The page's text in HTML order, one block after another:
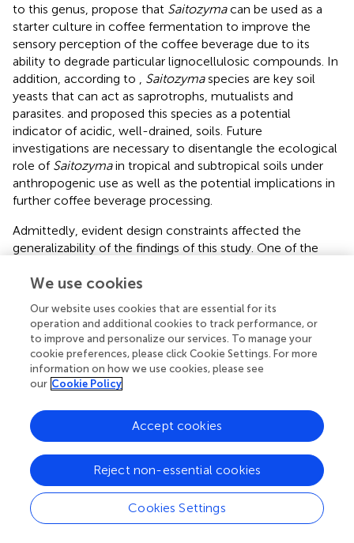
to this genus, propose that Saitozymacan be used as a
starter culture in coffee fermentation to improve the
sensory perception of the coffee beverage due to its
ability to degrade particular lignocellulosic compounds. In
addition, according to
Saitozymaspecies are key soil
yeasts that can act as saprotrophs, mutualists and
parasites. and proposed this species as a potential
indicator of acidic, well-drained, soils. Future
investigations are necessary to disentangle the ecological
role of Saitozymain tropical and subtropical soils under
anthropogenic use as well as the potential implications in
further coffee beverage processing.
Admittedly, evident design constraints affected the
generalizability of the findings of this study. One of the
sampling design, associated with the absence of
funding. We are aware that our results might not be
representative of heterogeneous regional
agroecosystems. Studying farms with comparable land
practices is pivotal to disentangling agronomical-based
causal effects, and here we attempted to explore the
unexplored regions. Given the persistent lack of data on
coffee soil microbiomes, our study makes a valuable
contribution not only to local coffee farmers but also to
global datasets of biodiversity from these poorly studied
soils.
We use cookies
Our website uses cookies that are essential for its
operation and additional cookies to track performance, or
to improve and personalize our services. To manage your
cookie preferences, please click Cookie Settings. For more
information on how we use cookies, please see
our Cookie Policy
Cookies Settings
Reject non-essential cookies
Accept cookies